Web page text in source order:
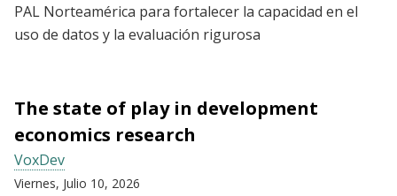
PAL Norteamérica para fortalecer la capacidad en el
uso de datos y la evaluación rigurosa
The state of play in development
economics research
VoxDev
Viernes, Julio 10, 2026